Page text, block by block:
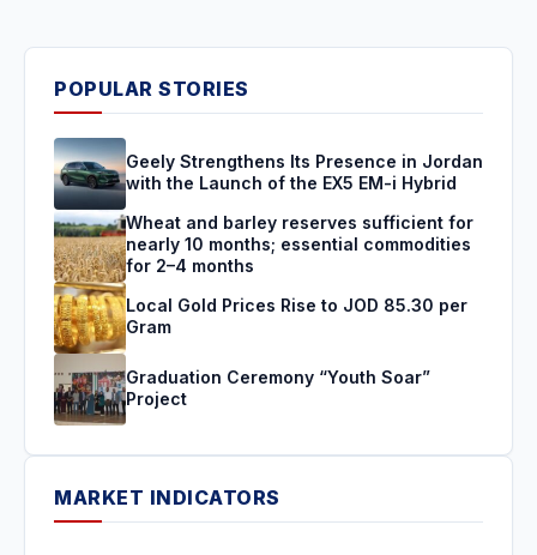
POPULAR STORIES
Geely Strengthens Its Presence in Jordan
with the Launch of the EX5 EM-i Hybrid
Wheat and barley reserves sufficient for
nearly 10 months; essential commodities
for 2–4 months
Local Gold Prices Rise to JOD 85.30 per
Gram
Graduation Ceremony “Youth Soar”
Project
MARKET INDICATORS